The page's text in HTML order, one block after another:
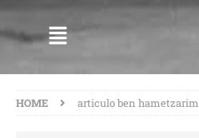
HOME articulo ben hametzarim